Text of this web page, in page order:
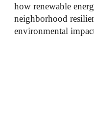
how renewable
neighborhood
environmental